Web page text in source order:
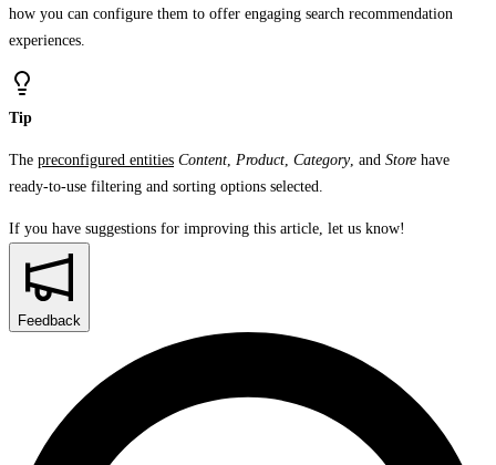
how you can configure them to offer engaging search recommendation
experiences.
Tip
The preconfigured entities Content Product Category, and Store have
ready-to-use filtering and sorting options selected.
If you have suggestions for improving this article, let us know!
Feedback